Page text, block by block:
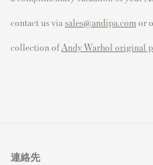
contact us via sales@andipa.comor
collection ofAndy Warhol original
連絡先